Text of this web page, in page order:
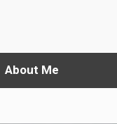
About Me